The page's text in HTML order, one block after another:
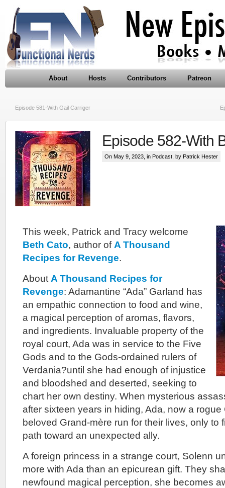
About Hosts Contributors Patreon
Episode 581-With Gail Carriger
Episode 582-With
On May 9, 2023, in Podcast , by Patrick Hester
This week, Patrick and Tracy welcome
Beth Cato, author of A Thousand
Recipes for Revenge.
About A Thousand Recipes for
Revenge: Adamantine “Ada” Garland has
an empathic connection to food and wine,
a magical perception of aromas, flavors,
and ingredients. Invaluable property of the
royal court, Ada was in service to the Five
Gods and to the Gods-ordained rulers of
Verdania?until she had enough of injustice
and bloodshed and deserted, seeking to
chart her own destiny. When mysterious
after sixteen years in hiding, Ada, now a rogue
beloved Grand-mère run for their lives, only to
path toward an unexpected ally.
A foreign princess in a strange court, Solenn
more with Ada than an epicurean gift. They
newfound magical perception, she becomes